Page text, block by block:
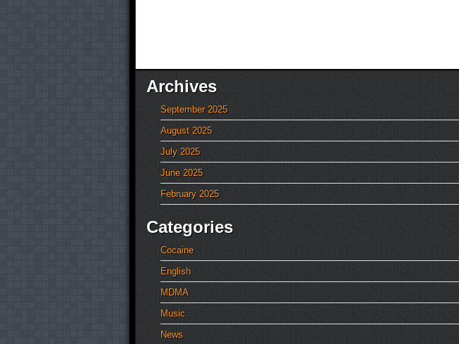
Archives
September 2025
August 2025
July 2025
June 2025
February 2025
Categories
Cocaine
English
MDMA
Music
News